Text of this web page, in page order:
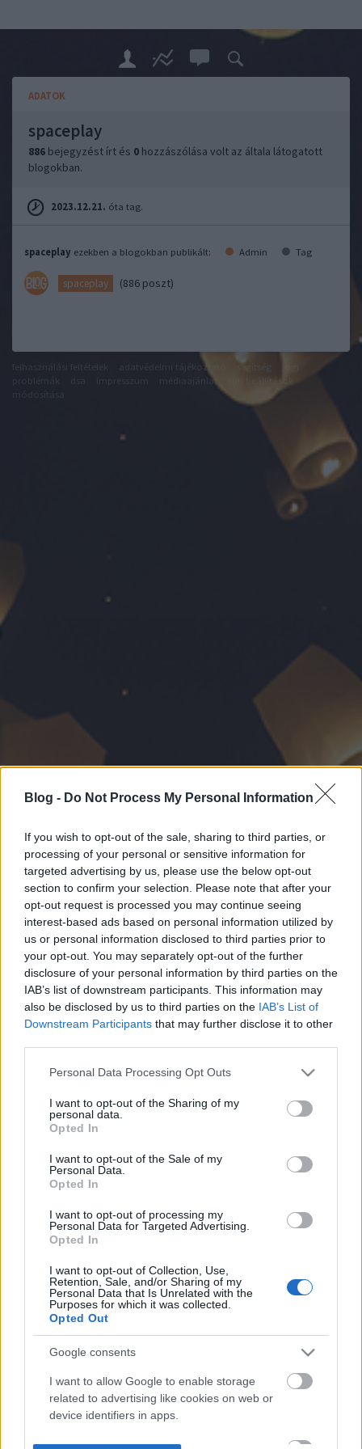
Blog - Do Not Process My Personal Information
If you wish to opt-out of the sale, sharing to third parties, or
processing of your personal or sensitive information for
targeted advertising by us, please use the below opt-out
section to confirm your selection. Please note that after your
opt-out request is processed you may continue seeing
interest-based ads based on personal information utilized by
us or personal information disclosed to third parties prior to
your opt-out. You may separately opt-out of the further
disclosure of your personal information by third parties on the
IAB’s list of downstream participants. This information may
also be disclosed by us to third parties on the IAB’s List of
Downstream Participants that may further disclose it to other
Please note that this website/app uses one or more Google
not limited to your visit or usage behaviour. You may click to
grant or deny consent to Google and its third-party tags to
use your data for below specified purposes in below Google
consent section.
Personal Data Processing Opt Outs
I want to opt-out of the Sharing of my
personal data.
Opted In
I want to opt-out of the Sale of my
Personal Data.
Opted In
I want to opt-out of processing my
Personal Data for Targeted Advertising.
Opted In
I want to opt-out of Collection, Use,
Retention, Sale, and/or Sharing of my
Personal Data that Is Unrelated with the
Purposes for which it was collected.
Opted Out
Google consents
I want to allow Google to enable storage
related to advertising like cookies on web or
device identifiers in apps.
ADATOK
spaceplay
886 bejegyzést írt és 0 hozzászólása volt az általa látogatott
blogokban.
2023.12.21. óta tag.
spaceplay ezekben a blogokban publikált: Admin Tag
spaceplay (886 poszt)
adatvédelmi tájékoztató segítség
médiaajánlat
süti beállítások